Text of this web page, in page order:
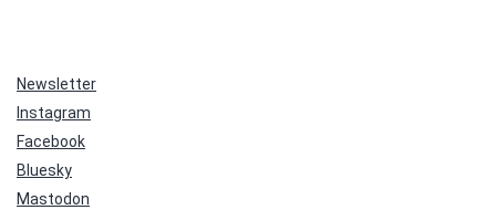
Newsletter
Instagram
Facebook
Bluesky
Mastodon